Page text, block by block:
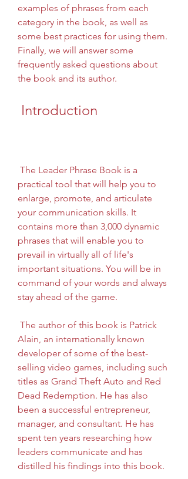
examples of phrases from each
category in the book, as well as
some best practices for using them.
Finally, we will answer some
frequently asked questions about
the book and its author.
Introduction
practical tool that will help you to
enlarge, promote, and articulate
your communication skills. It
contains more than 3,000 dynamic
phrases that will enable you to
prevail in virtually all of life's
important situations. You will be in
command of your words and always
stay ahead of the game.
Alain, an internationally known
developer of some of the best-
selling video games, including such
titles as Grand Theft Auto and Red
Dead Redemption. He has also
been a successful entrepreneur,
manager, and consultant. He has
spent ten years researching how
leaders communicate and has
distilled his findings into this book.